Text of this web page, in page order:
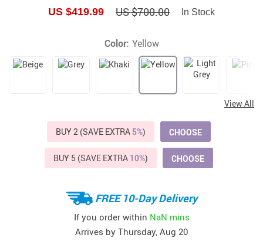
US $419.99 US $700.00 In Stock
Color: Yellow
View All
BUY 2 (SAVE EXTRA 5%) CHOOSE
BUY 5 (SAVE EXTRA 10%) CHOOSE
FREE 10-Day Delivery
If you order within NaN mins
Arrives by Thursday, Aug 20